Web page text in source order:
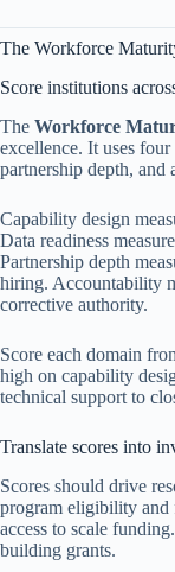
The Workforce
Score institutions
The Workforce
excellence. It uses
partnership depth, and
Capability design
Data readiness
Partnership depth
hiring. Accountability
corrective authority.
Score each domain
high on capability
technical support to
Translate scores into
Scores should drive
program eligibility and
access to scale
building grants.